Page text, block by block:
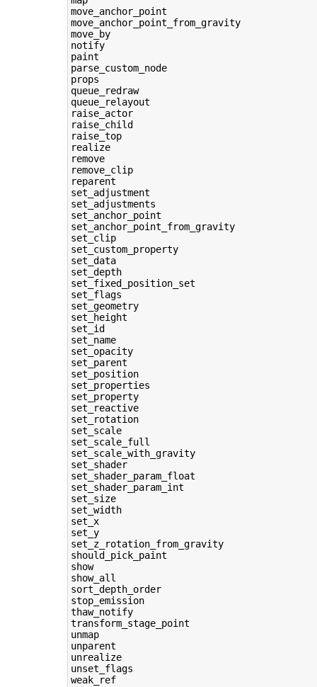
move_anchor_point
move_anchor_point_from_gravity
move_by
notify
paint
parse_custom_node
props
queue_redraw
queue_relayout
raise_actor
raise_child
raise_top
realize
remove
remove_clip
reparent
set_adjustment
set_adjustments
set_anchor_point
set_anchor_point_from_gravity
set_clip
set_custom_property
set_data
set_depth
set_fixed_position_set
set_flags
set_geometry
set_height
set_id
set_name
set_opacity
set_parent
set_position
set_properties
set_property
set_reactive
set_rotation
set_scale
set_scale_full
set_scale_with_gravity
set_shader
set_shader_param_float
set_shader_param_int
set_size
set_width
set_x
set_y
set_z_rotation_from_gravity
should_pick_paint
show
show_all
sort_depth_order
stop_emission
thaw_notify
transform_stage_point
unmap
unparent
unrealize
unset_flags
weak_ref